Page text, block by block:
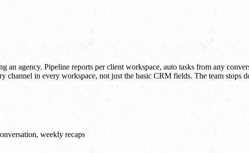
agency. Pipeline reports per client workspace, auto tasks from any
in every workspace, not just the basic CRM fields. The team stops
weekly recaps